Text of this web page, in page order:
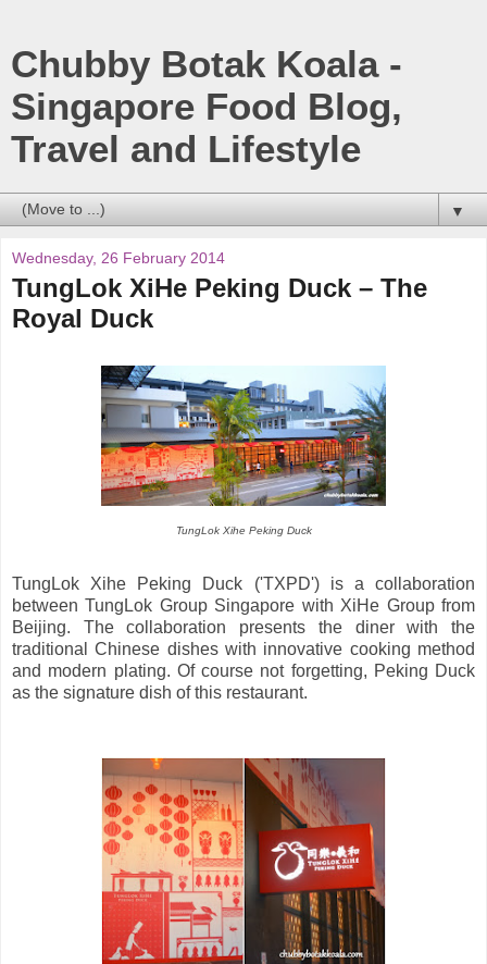
Chubby Botak Koala -
Singapore Food Blog,
Travel and Lifestyle
▼
Wednesday, 26 February 2014
TungLok XiHe Peking Duck – The
Royal Duck
TungLok Xihe Peking Duck
TungLok Xihe Peking Duck ('TXPD') is a collaboration
between TungLok Group Singapore with XiHe Group from
Beijing. The collaboration presents the diner with the
traditional Chinese dishes with innovative cooking method
and modern plating. Of course not forgetting, Peking Duck
as the signature dish of this restaurant.